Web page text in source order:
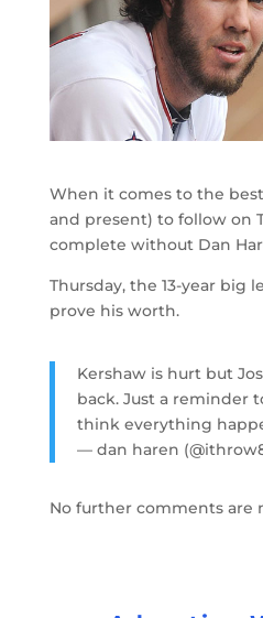
When it comes to the
and present) to follow on
complete without Dan
Thursday, the 13-year big
prove his worth.
Kershaw is hurt but
back. Just a reminder
think everything
— dan haren
No further comments are